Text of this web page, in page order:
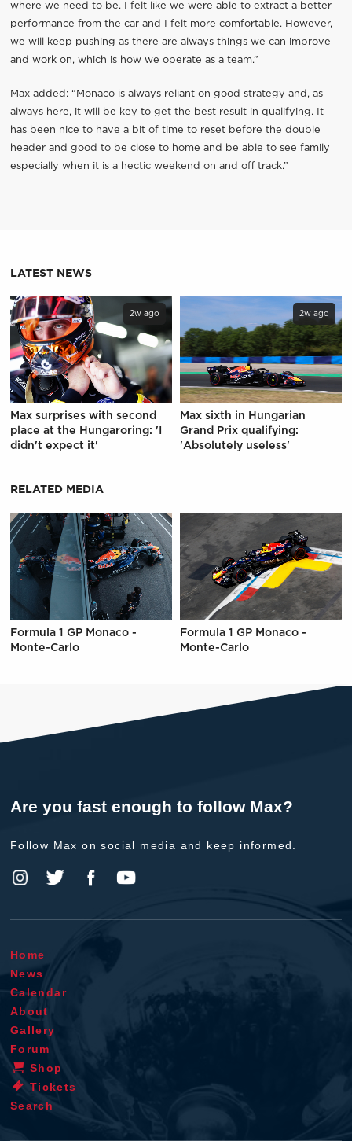
where we need to be. I felt like we were able to extract a better
performance from the car and I felt more comfortable. However,
we will keep pushing as there are always things we can improve
and work on, which is how we operate as a team.”
Max added: “Monaco is always reliant on good strategy and, as
always here, it will be key to get the best result in qualifying. It
has been nice to have a bit of time to reset before the double
header and good to be close to home and be able to see family
especially when it is a hectic weekend on and off track.”
LATEST NEWS
2w ago
Max surprises with second
place at the Hungaroring: 'I
didn't expect it'
2w ago
Max sixth in Hungarian
Grand Prix qualifying:
'Absolutely useless'
RELATED MEDIA
Formula 1 GP Monaco -
Monte-Carlo
Formula 1 GP Monaco -
Monte-Carlo
Are you fast enough to follow Max?
Follow Max on social media and keep informed.
Home
News
Calendar
About
Gallery
Forum
Shop
Tickets
Search